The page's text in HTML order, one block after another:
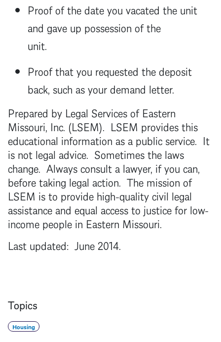
Proof of the date you vacated the unit
and gave up possession of the
unit.
Proof that you requested the deposit
back, such as your demand letter.
Prepared by Legal Services of Eastern
Missouri, Inc. (LSEM). LSEM provides this
educational information as a public service. It
is not legal advice. Sometimes the laws
change. Always consult a lawyer, if you can,
before taking legal action. The mission of
LSEM is to provide high-quality civil legal
assistance and equal access to justice for low-
income people in Eastern Missouri.
Last updated: June 2014.
Topics
Housing